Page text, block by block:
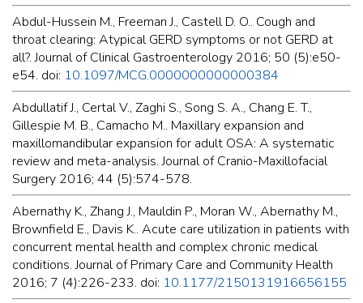
Abdul-Hussein M., Freeman J., Castell D. O.. Cough and
throat clearing: Atypical GERD symptoms or not GERD at
all?. Journal of Clinical Gastroenterology 2016; 50 (5):e50-
e54. doi: 10.1097/MCG.0000000000000384
Abdullatif J., Certal V., Zaghi S., Song S. A., Chang E. T.,
Gillespie M. B., Camacho M.. Maxillary expansion and
maxillomandibular expansion for adult OSA: A systematic
review and meta-analysis. Journal of Cranio-Maxillofacial
Surgery 2016; 44 (5):574-578.
Abernathy K., Zhang J., Mauldin P., Moran W., Abernathy M.,
Brownfield E., Davis K.. Acute care utilization in patients with
concurrent mental health and complex chronic medical
conditions. Journal of Primary Care and Community Health
2016; 7 (4):226-233. doi: 10.1177/2150131916656155